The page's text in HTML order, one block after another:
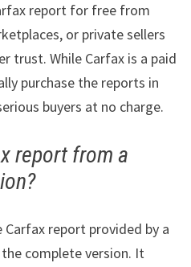
report for free from
or private sellers
trust. While Carfax is a paid
purchase the reports in
buyers at no charge.
report from a
report provided by a
complete version. It